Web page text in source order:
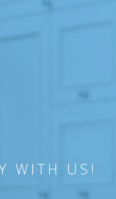
WITH US!